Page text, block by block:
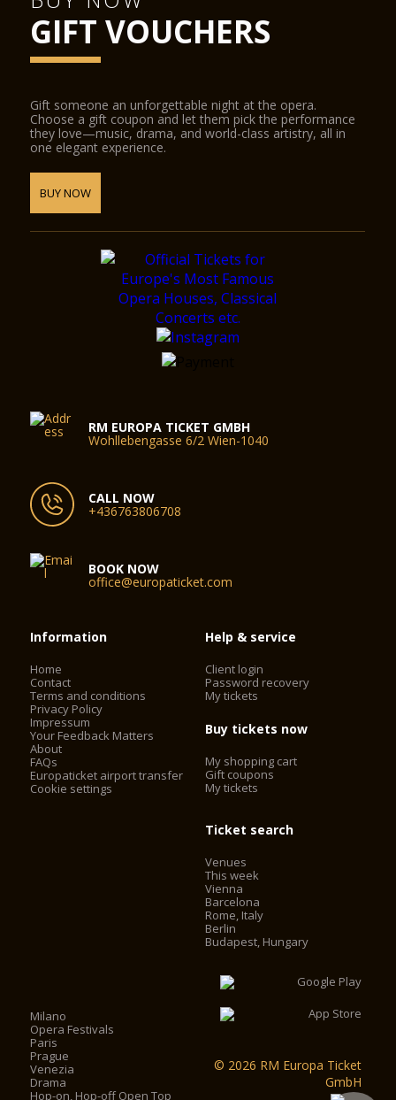
GIFT VOUCHERS
Gift someone an unforgettable night at the opera.
Choose a gift coupon and let them pick the performance
they love—music, drama, and world-class artistry, all in
one elegant experience.
BUY NOW
RM EUROPA TICKET GMBH
Wohllebengasse 6/2 Wien-1040
CALL NOW
+436763806708
BOOK NOW
office@europaticket.com
Information
Home
Contact
Terms and conditions
Privacy Policy
Impressum
Your Feedback Matters
About
FAQs
Europaticket airport transfer
Cookie settings
Help & service
Client login
Password recovery
My tickets
Buy tickets now
My shopping cart
Gift coupons
My tickets
Ticket search
Venues
This week
Vienna
Barcelona
Rome, Italy
Berlin
Budapest, Hungary
Milano
Opera Festivals
Paris
Prague
Venezia
Drama
Hop-on, Hop-off Open Top
© 2026 RM Europa Ticket
GmbH